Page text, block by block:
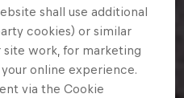
shall use additional
cookies) or similar
work, for marketing
online experience.
via the Cookie